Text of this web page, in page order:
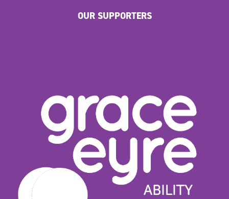
OUR SUPPORTERS